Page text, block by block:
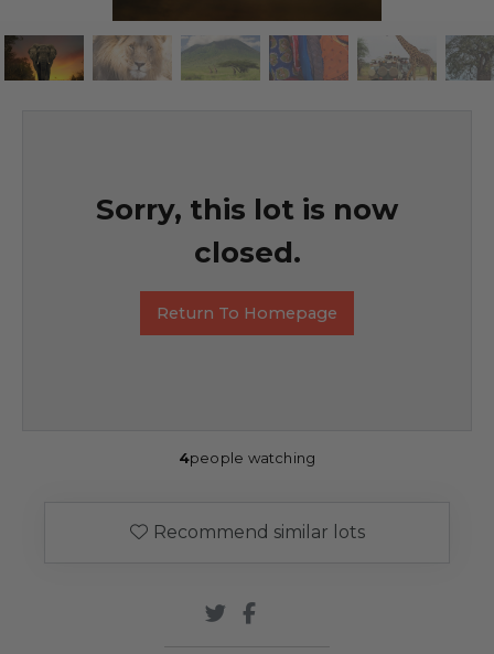
Sorry, this lot is now
closed.
Return To Homepage
4people watching
Recommend similar lots